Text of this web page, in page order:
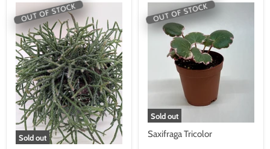
OUT OF STOCK
Sold out
OUT OF STOCK
Sold out
Saxifraga Tricolor